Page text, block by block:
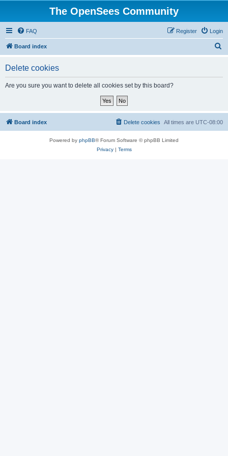
The OpenSees Community
FAQ Login
Register
Board index
Delete cookies
Are you sure you want to delete all cookies set by this board?
Board index All times are UTC-08:00
Delete cookies
Powered by phpBB® Forum Software © phpBB Limited
Privacy| Terms